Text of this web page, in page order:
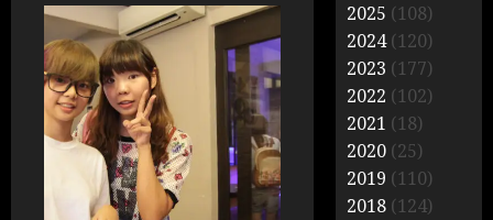
2025 (108)
2024(120)
2023 (177)
2022 (102)
2021 (18)
2020 (25)
2019 (110)
2018 (124)